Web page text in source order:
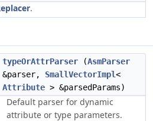
.
typeOrAttrParser (AsmParser
&parser, SmallVectorImpl<
Attribute > &parsedParams)
Default parser for dynamic
attribute or type parameters.